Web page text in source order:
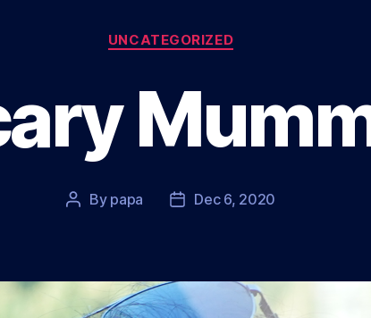
Categories
UNCATEGORIZED
Post
By papa
PostDec 6, 2020